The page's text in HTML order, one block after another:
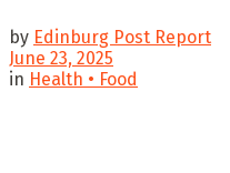
by Edinburg Post Report
June 23, 2025
in Health • Food